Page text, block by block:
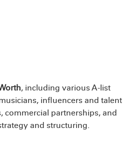
, including various A-list
influencers and talent
commercial partnerships, and
and structuring.